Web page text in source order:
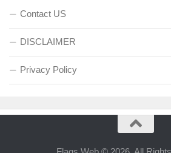
Contact US
DISCLAIMER
Privacy Policy